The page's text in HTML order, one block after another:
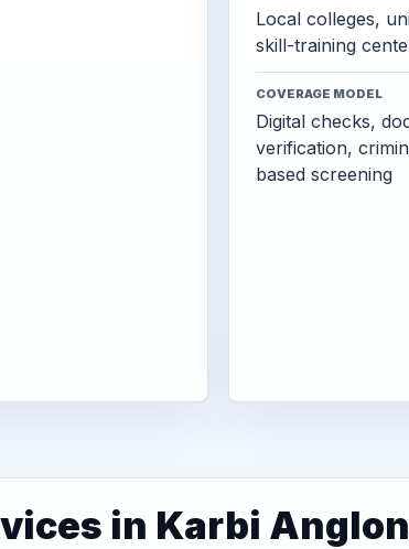
Local colleges,
skill-training
COVERAGE MODEL
Digital checks,
verification,
based screening
in Karbi